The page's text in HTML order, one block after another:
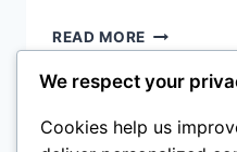
READ MORE BROOKLYN
BEDDING
REVIEW
We respect your
Cookies help us